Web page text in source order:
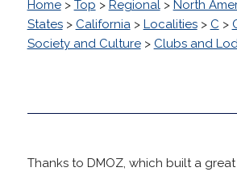
Home> Top > Regional> North
States> California> Localities> C >
Society and Culture> Clubs and
Thanks to DMOZ, which built a